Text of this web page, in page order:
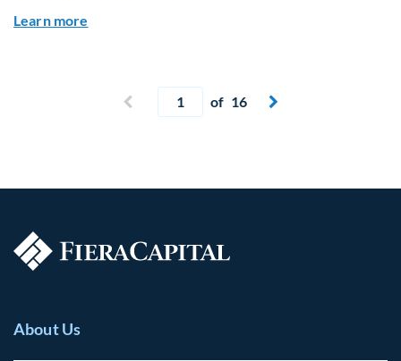
Learn more
 Previous page
Current page
of 16 Next page

About Us